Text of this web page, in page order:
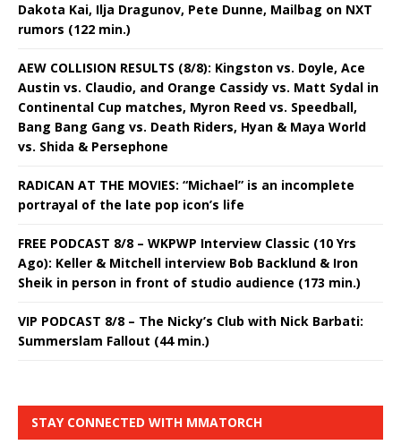
Dakota Kai, Ilja Dragunov, Pete Dunne, Mailbag on NXT
rumors (122 min.)
AEW COLLISION RESULTS (8/8): Kingston vs. Doyle, Ace
Austin vs. Claudio, and Orange Cassidy vs. Matt Sydal in
Continental Cup matches, Myron Reed vs. Speedball,
Bang Bang Gang vs. Death Riders, Hyan & Maya World
vs. Shida & Persephone
RADICAN AT THE MOVIES: “Michael” is an incomplete
portrayal of the late pop icon’s life
FREE PODCAST 8/8 – WKPWP Interview Classic (10 Yrs
Ago): Keller & Mitchell interview Bob Backlund & Iron
Sheik in person in front of studio audience (173 min.)
VIP PODCAST 8/8 – The Nicky’s Club with Nick Barbati:
Summerslam Fallout (44 min.)
STAY CONNECTED WITH MMATORCH